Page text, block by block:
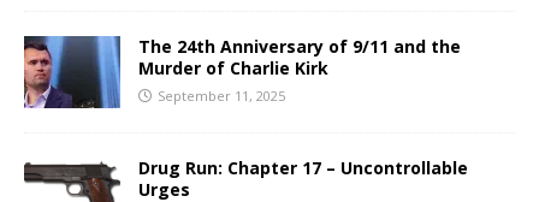
The 24th Anniversary of 9/11 and the
Murder of Charlie Kirk
September 11, 2025
Drug Run: Chapter 17 – Uncontrollable
Urges